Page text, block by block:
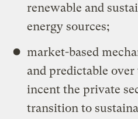
renewable and
energy sources;
market-based
and predictable
incent the private
transition to